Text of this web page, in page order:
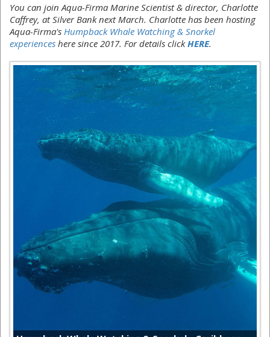
You can join Aqua-Firma Marine Scientist & director, Charlotte
Caffrey, at Silver Bank next March. Charlotte has been hosting
Aqua-Firma's Humpback Whale Watching & Snorkel
experiences here since 2017. For details clickHERE.